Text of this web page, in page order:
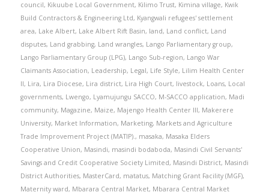
council, Kikuube Local Government, Kilimo Trust, Kimina village, Kwik
Build Contractors & Engineering Ltd, Kyangwali refugees' settlement
area, Lake Albert, Lake Albert Rift Basin, land, Land conflict, Land
disputes, Land grabbing, Land wrangles, Lango Parliamentary group,
Lango Parliamentary Group (LPG), Lango Sub-region, Lango War
Claimants Association, Leadership, Legal, Life Style, Lilim Health Center
II, Lira, Lira Diocese, Lira district, Lira High Court, livestock, Loans, Local
governments, Lwengo, Lyamujungu SACCO, M-SACCO application, Madi
community, Magazine, Maize, Majengo Health Center III, Makerere
University, Market Information, Marketing, Markets and Agriculture
Trade Improvement Project (MATIP)., masaka, Masaka Elders
Cooperative Union, Masindi, masindi bodaboda, Masindi Civil Servants'
Savings and Credit Cooperative Society Limited, Masindi District, Masindi
District Authorities, MasterCard, matatus, Matching Grant Facility (MGF),
Maternity ward, Mbarara Central Market, Mbarara Central Market